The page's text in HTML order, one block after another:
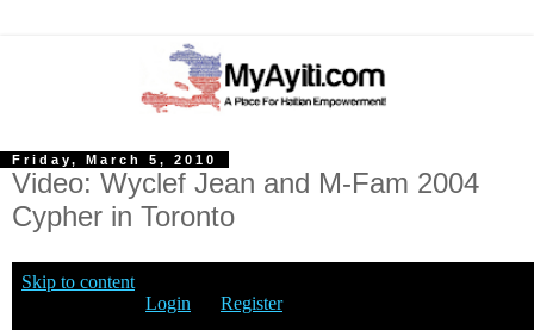
Friday, March 5, 2010
Video: Wyclef Jean and M-Fam 2004
Cypher in Toronto